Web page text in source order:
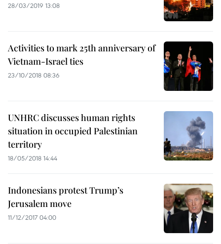
28/03/2019 13:08
Activities to mark 25th anniversary of
Vietnam-Israel ties
23/10/2018 08:36
UNHRC discusses human rights
situation in occupied Palestinian
territory
18/05/2018 14:44
Indonesians protest Trump’s
Jerusalem move
11/12/2017 04:00